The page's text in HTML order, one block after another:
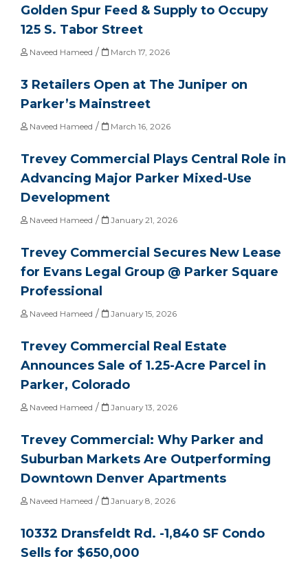
Golden Spur Feed & Supply to Occupy
125 S. Tabor Street
Naveed Hameed / March 17, 2026
3 Retailers Open at The Juniper on
Parker’s Mainstreet
Naveed Hameed / March 16, 2026
Trevey Commercial Plays Central Role in
Advancing Major Parker Mixed-Use
Development
Naveed Hameed / January 21, 2026
Trevey Commercial Secures New Lease
for Evans Legal Group @ Parker Square
Professional
Naveed Hameed / January 15, 2026
Trevey Commercial Real Estate
Announces Sale of 1.25-Acre Parcel in
Parker, Colorado
Naveed Hameed / January 13, 2026
Trevey Commercial: Why Parker and
Suburban Markets Are Outperforming
Downtown Denver Apartments
Naveed Hameed / January 8, 2026
10332 Dransfeldt Rd. -1,840 SF Condo
Sells for $650,000